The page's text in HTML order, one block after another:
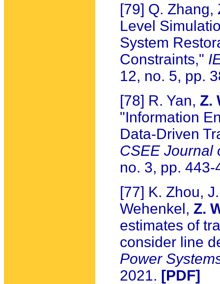
[79] Q. Zhang,
Level
System
Constraints,"
12, no. 5, pp.
[78] R. Yan, Z.
"Information
Data-Driven
CSEE Journal
no. 3, pp.
[77] K. Zhou,
Wehenkel, Z.
estimates of
consider line
Power
2021. [PDF]